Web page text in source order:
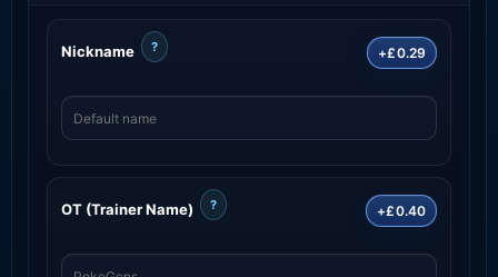
Nickname ? +£0.29
OT (Trainer Name) ? +£0.40